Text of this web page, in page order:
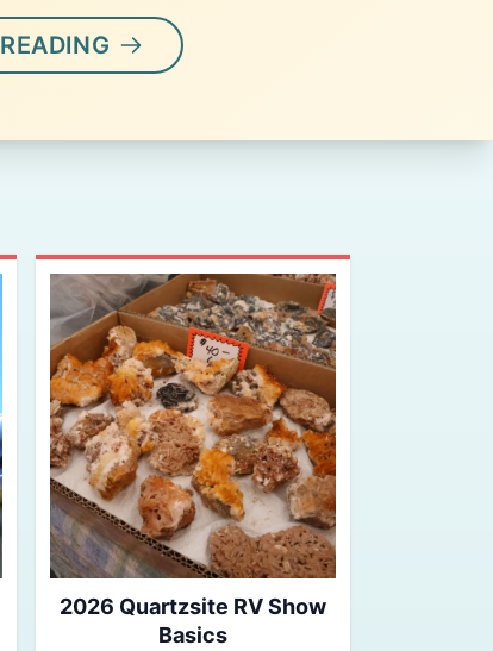
2026 Quartzsite RV Show
Basics